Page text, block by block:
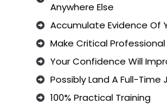
Anywhere Else
Accumulate Evidence Of
Make Critical
Your Confidence Will
Possibly Land A Full-Time
100% Practical Training